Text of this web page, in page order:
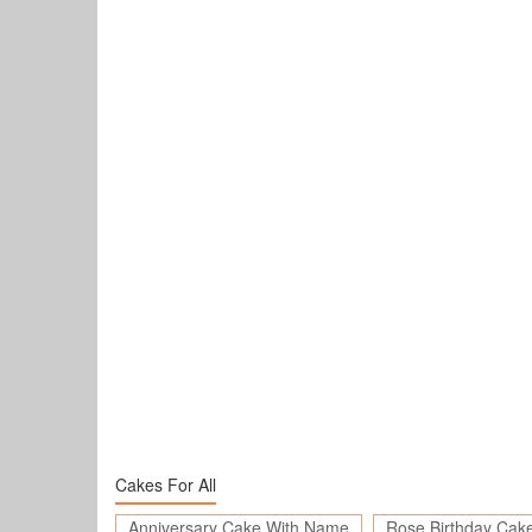
Cakes For All
Anniversary Cake With Name
Rose Birthday